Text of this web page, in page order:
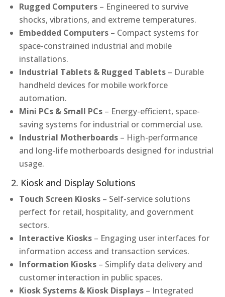
Rugged Computers – Engineered to survive
shocks, vibrations, and extreme temperatures.
Embedded Computers – Compact systems for
space-constrained industrial and mobile
installations.
Industrial Tablets & Rugged Tablets – Durable
handheld devices for mobile workforce
automation.
Mini PCs & Small PCs – Energy-efficient, space-
saving systems for industrial or commercial use.
Industrial Motherboards – High-performance
and long-life motherboards designed for industrial
usage.
2. Kiosk and Display Solutions
Touch Screen Kiosks – Self-service solutions
perfect for retail, hospitality, and government
sectors.
Interactive Kiosks – Engaging user interfaces for
information access and transaction services.
Information Kiosks – Simplify data delivery and
customer interaction in public spaces.
Kiosk Systems & Kiosk Displays – Integrated